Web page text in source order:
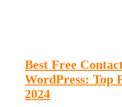
Best Free
WordPress: Top
2024